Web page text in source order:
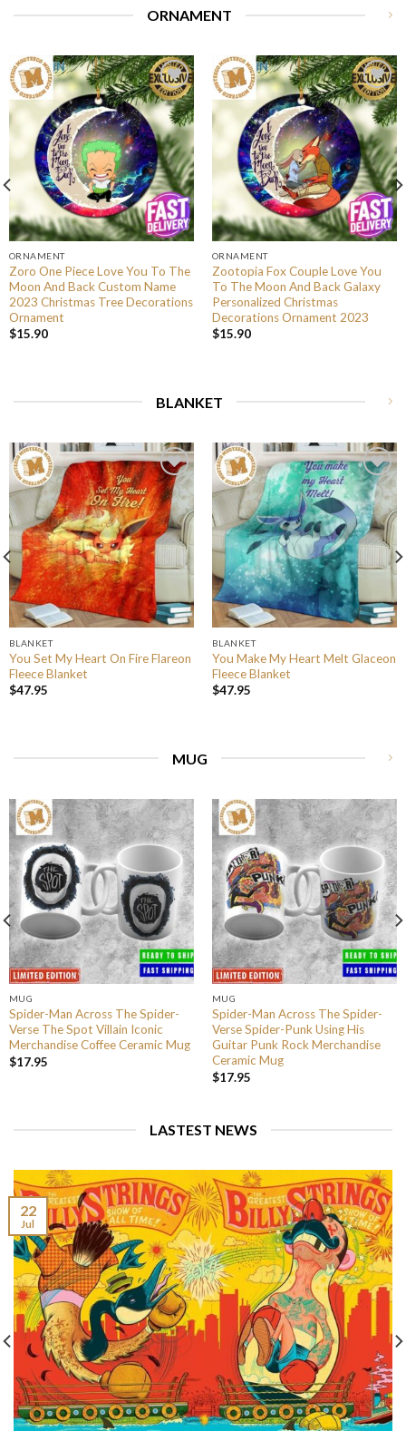
ORNAMENT
ORNAMENT
Zoro One Piece Love You To The
Moon And Back Custom Name
2023 Christmas Tree Decorations
Ornament
$15.90
ORNAMENT
Zootopia Fox Couple Love You
To The Moon And Back Galaxy
Personalized Christmas
Decorations Ornament 2023
$15.90
BLANKET
BLANKET
You Set My Heart On Fire Flareon
Fleece Blanket
$47.95
BLANKET
You Make My Heart Melt Glaceon
Fleece Blanket
$47.95
MUG
MUG
Spider-Man Across The Spider-
Verse The Spot Villain Iconic
Merchandise Coffee Ceramic Mug
$17.95
MUG
Spider-Man Across The Spider-
Verse Spider-Punk Using His
Guitar Punk Rock Merchandise
Ceramic Mug
$17.95
LASTEST NEWS
22
Jul